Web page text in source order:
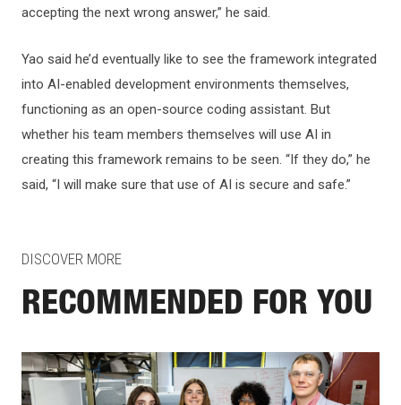
accepting the next wrong answer,” he said.
Yao said he’d eventually like to see the framework integrated
into AI-enabled development environments themselves,
functioning as an open-source coding assistant. But
whether his team members themselves will use AI in
creating this framework remains to be seen. “If they do,” he
said, “I will make sure that use of AI is secure and safe.”
DISCOVER MORE
RECOMMENDED FOR YOU